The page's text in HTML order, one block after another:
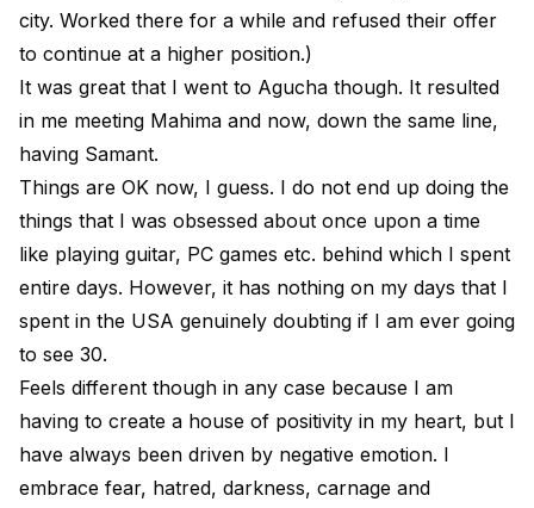
city. Worked there for a while and refused their offer
to continue at a higher position.)
It was great that I went to Agucha though. It resulted
in me meeting Mahima and now, down the same line,
having Samant.
Things are OK now, I guess. I do not end up doing the
things that I was obsessed about once upon a time
like playing guitar, PC games etc. behind which I spent
entire days. However, it has nothing on my days that I
spent in the USA genuinely doubting if I am ever going
to see 30.
Feels different though in any case because I am
having to create a house of positivity in my heart, but I
have always been driven by negative emotion. I
embrace fear, hatred, darkness, carnage and